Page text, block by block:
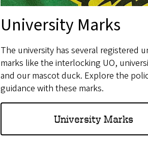
University Marks
The university has several registered
marks like the interlocking UO,
and our mascot duck. Explore the
guidance with these marks.
University Marks